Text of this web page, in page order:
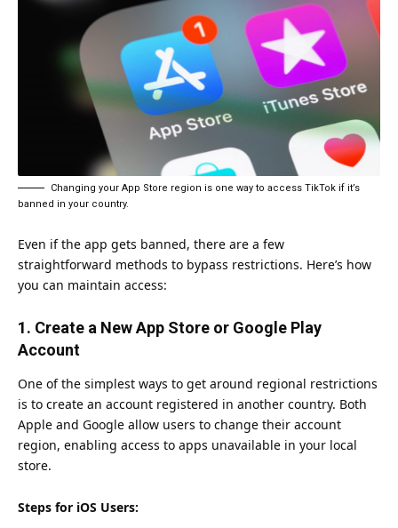
Changing your App Store region is one way to access TikTok if it’s
banned in your country.
Even if the app gets banned, there are a few
straightforward methods to bypass restrictions. Here’s how
you can maintain access:
1. Create a New App Store or Google Play
Account
One of the simplest ways to get around regional restrictions
is to create an account registered in another country. Both
Apple and Google allow users to change their account
region, enabling access to apps unavailable in your local
store.
Steps for iOS Users: